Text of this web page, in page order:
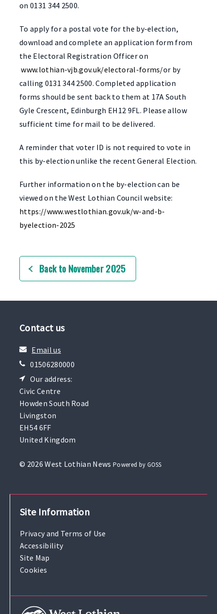
on 0131 344 2500.
To apply for a postal vote for the by-election,
download and complete an application form from
the Electoral Registration Officer on
www.lothian-vjb.gov.uk/electoral-forms/or by
calling 0131 344 2500. Completed application
forms should be sent back to them at 17A South
Gyle Crescent, Edinburgh EH12 9FL. Please allow
sufficient time for mail to be delivered.
A reminder that voter ID is not required to vote in
this by-election unlike the recent General Election.
Further information on the by-election can be
viewed on the West Lothian Council website:
https://www.westlothian.gov.uk/w-and-b-
byelection-2025
Back to November 2025
Contact us
Email us
01506280000
Our address:
Civic Centre
Howden South Road
Livingston
EH54 6FF
United Kingdom
© 2026 West Lothian News Powered by GOSS
Site Information
Privacy and Terms of Use
Accessibility
Site Map
Cookies